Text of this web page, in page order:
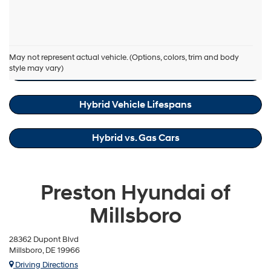
dealers
and/or
their
use
provided
calls
or
technology.
Carrier
charges
May not represent actual vehicle. (Options, colors, trim and body
style may vary)Hybrid Maintenance Cost Savings
Hybrid Vehicle Lifespans
Hybrid vs. Gas Cars
Preston Hyundai of
Millsboro
28362 Dupont Blvd
Millsboro, DE 19966
Driving Directions